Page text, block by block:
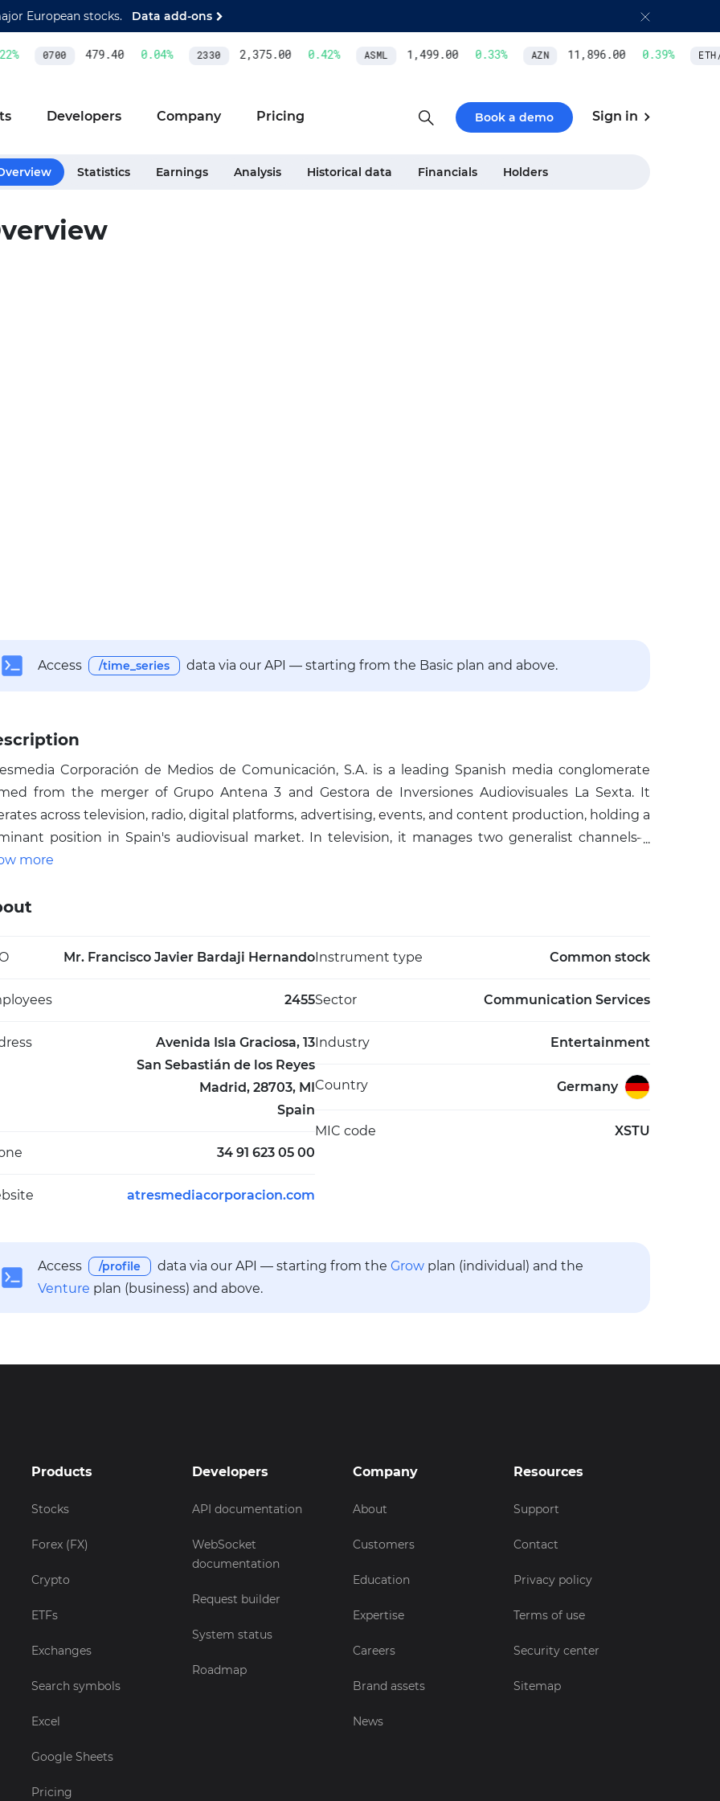
European stocks. Data add-ons
% 0700 479.40 0.04% 2330 2,375.00 0.42% ASML 1,499.00 0.33% AZN 11,896.00 0.39% ETH/
Developers Company Pricing Book a demo Sign in
Statistics Earnings Analysis Historical data Financials Holders
Access /time_series data via our API — starting from the Basic plan and above.
Corporación de Medios de Comunicación, S.A. is a leading Spanish media conglomerate
from the merger of Grupo Antena 3 and Gestora de Inversiones Audiovisuales La Sexta. It
across television, radio, digital platforms, advertising, events, and content production, holding a
position in Spain's audiovisual market. In television, it manages two generalist channels—
3 and laSexta—alongside thematic channels like Neox (youth-oriented), Nova (female-focused),
cable. The group also includes Atresmedia Radio, Atresmedia Publicidad for integrated campaigns,
Atresmedia Studios for fiction and film, and the Fundación Atresmedia supporting child
Spain's first listed media company, Atresmedia has led audiences since 2022, employing
like Antena 3 Internacional.
more
Mr. Francisco Javier Bardaji Hernando
2455
Avenida Isla Graciosa, 13
San Sebastián de los Reyes
Madrid, 28703, MI
Spain
34 91 623 05 00
atresmediacorporacion.com
Instrument type Common stock
Sector Communication Services
Industry Entertainment
Country Germany
MIC code XSTU
Access /profile data via our API — starting from the Grow plan (individual) and the
Venture plan (business) and above.
Products
Stocks
Forex (FX)
Crypto
ETFs
Exchanges
Search symbols
Excel
Google Sheets
Pricing
Developers
API documentation
WebSocket
documentation
Request builder
System status
Roadmap
Company
About
Customers
Education
Expertise
Careers
Brand assets
News
Resources
Support
Contact
Privacy policy
Terms of use
Security center
Sitemap